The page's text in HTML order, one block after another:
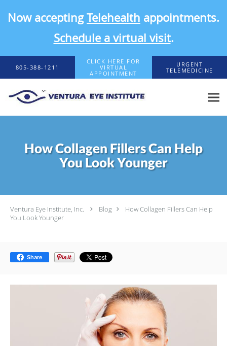
Now acceptingTelehealth appointments.
Schedule a virtual visit.
Skip to main content
805-388-1211
CLICK HERE FOR
VIRTUAL
APPOINTMENT
URGENT
TELEMEDICINE
How Collagen Fillers Can Help
You Look Younger
Ventura Eye Institute, Inc. Blog
How Collagen Fillers Can Help
You Look Younger
Share